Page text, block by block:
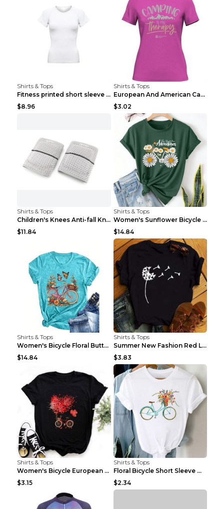
Shirts & Tops
Fitness printed short sleeve Black S
$8.96
Shirts & Tops
European And American Camping Is My Treatment T-sh...
$3.02
Shirts & Tops
Children's Knees Anti-fall Kneeling Dance Running ...
$11.84
Shirts & Tops
Women's Sunflower Bicycle Print Round Neck Tee - S...
$14.84
Shirts & Tops
Women's Bicycle Floral Butterfly Print T-Shirt - A...
$14.84
Shirts & Tops
Summer New Fashion Red Love Bicycle Printing Ladie...
$3.83
Shirts & Tops
Women's Bicycle European And American Fashion Blac...
$3.15
Shirts & Tops
Floral Bicycle Short Sleeve Women's Shirt A7304 XX...
$2.34